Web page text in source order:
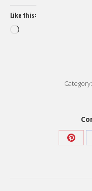
Like this:
Loading…
Category:
Share